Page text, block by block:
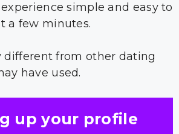
simple and easy to
a few minutes.
different from other dating
have used.
up your profile